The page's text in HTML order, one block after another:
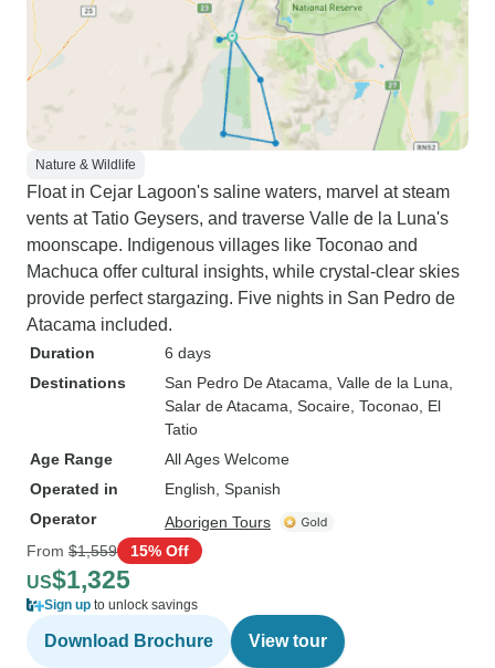
Nature & Wildlife
Float in Cejar Lagoon's saline waters, marvel at steam
vents at Tatio Geysers, and traverse Valle de la Luna's
moonscape. Indigenous villages like Toconao and
Machuca offer cultural insights, while crystal-clear skies
provide perfect stargazing. Five nights in San Pedro de
Atacama included.
Duration
6 days
Destinations
San Pedro De Atacama , Valle de la Luna
Salar de Atacama , Socaire , Toconao , El
Tatio
Age Range
All Ages Welcome
Operated in
English, Spanish
Operator
Aborigen Tours
From $1,559 15% Off
US$1,325
Sign up to unlock savings
Download Brochure View tour